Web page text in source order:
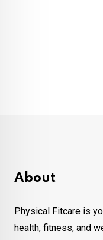
About
Physical Fitcare is
health, fitness, and